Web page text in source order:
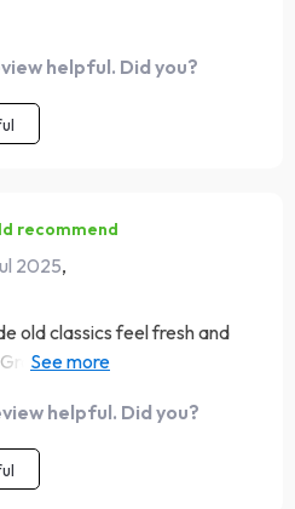
helpful. Did you?
recommend
2025,
old classics feel fresh and
Rich has never felt so
helpful. Did you?